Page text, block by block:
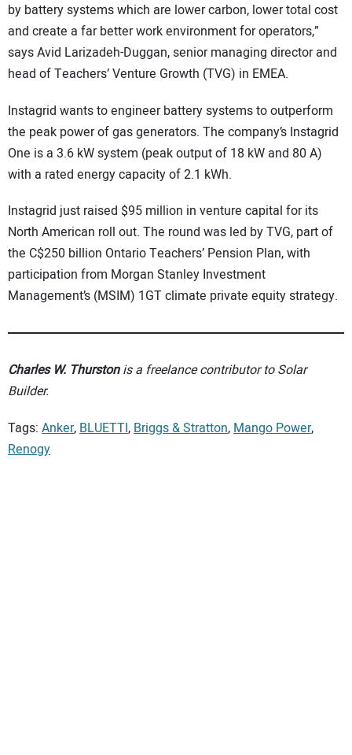
by battery systems which are lower carbon, lower total cost
and create a far better work environment for operators,”
says Avid Larizadeh-Duggan, senior managing director and
head of Teachers’ Venture Growth (TVG) in EMEA.
Instagrid wants to engineer battery systems to outperform
the peak power of gas generators. The company’s Instagrid
One is a 3.6 kW system (peak output of 18 kW and 80 A)
with a rated energy capacity of 2.1 kWh.
Instagrid just raised $95 million in venture capital for its
North American roll out. The round was led by TVG, part of
the C$250 billion Ontario Teachers’ Pension Plan, with
participation from Morgan Stanley Investment
Management’s (MSIM) 1GT climate private equity strategy.
Charles W. Thurstonis a freelance contributor to Solar
Builder.
Tags: Anker,BLUETTI,Briggs & Stratton,Mango Power,
Renogy